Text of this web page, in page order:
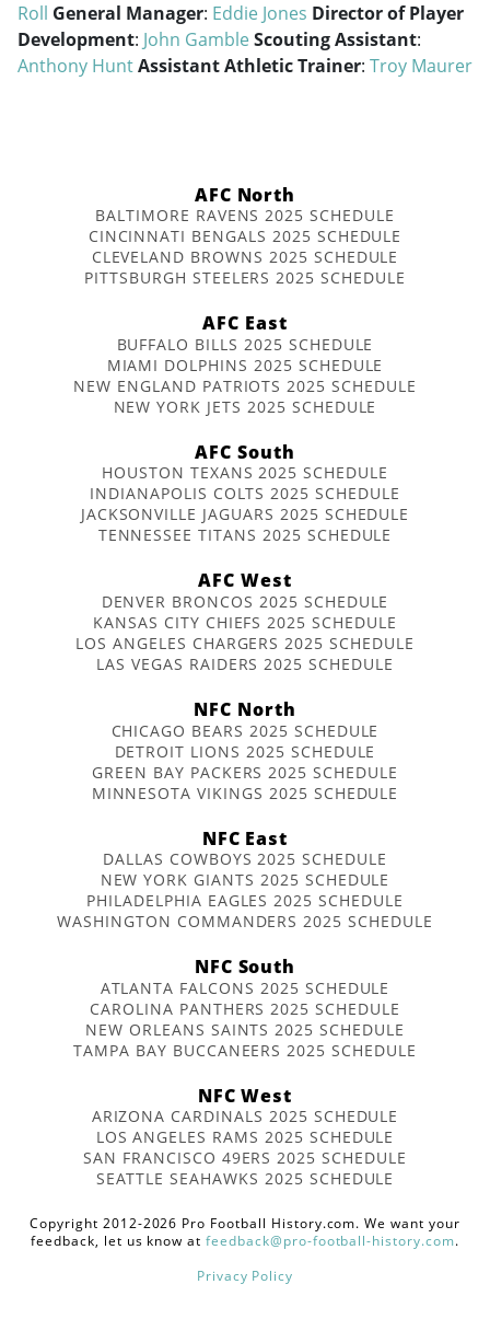
Roll General Manager: Eddie Jones Director of Player
Development: John GambleScouting Assistant:
Anthony HuntAssistant Athletic Trainer: Troy Maurer
AFC North
BALTIMORE RAVENS 2025 SCHEDULE
CINCINNATI BENGALS 2025 SCHEDULE
CLEVELAND BROWNS 2025 SCHEDULE
PITTSBURGH STEELERS 2025 SCHEDULE
AFC East
BUFFALO BILLS 2025 SCHEDULE
MIAMI DOLPHINS 2025 SCHEDULE
NEW ENGLAND PATRIOTS 2025 SCHEDULE
NEW YORK JETS 2025 SCHEDULE
AFC South
HOUSTON TEXANS 2025 SCHEDULE
INDIANAPOLIS COLTS 2025 SCHEDULE
JACKSONVILLE JAGUARS 2025 SCHEDULE
TENNESSEE TITANS 2025 SCHEDULE
AFC West
DENVER BRONCOS 2025 SCHEDULE
KANSAS CITY CHIEFS 2025 SCHEDULE
LOS ANGELES CHARGERS 2025 SCHEDULE
LAS VEGAS RAIDERS 2025 SCHEDULE
NFC North
CHICAGO BEARS 2025 SCHEDULE
DETROIT LIONS 2025 SCHEDULE
GREEN BAY PACKERS 2025 SCHEDULE
MINNESOTA VIKINGS 2025 SCHEDULE
NFC East
DALLAS COWBOYS 2025 SCHEDULE
NEW YORK GIANTS 2025 SCHEDULE
PHILADELPHIA EAGLES 2025 SCHEDULE
WASHINGTON COMMANDERS 2025 SCHEDULE
NFC South
ATLANTA FALCONS 2025 SCHEDULE
CAROLINA PANTHERS 2025 SCHEDULE
NEW ORLEANS SAINTS 2025 SCHEDULE
TAMPA BAY BUCCANEERS 2025 SCHEDULE
NFC West
ARIZONA CARDINALS 2025 SCHEDULE
LOS ANGELES RAMS 2025 SCHEDULE
SAN FRANCISCO 49ERS 2025 SCHEDULE
SEATTLE SEAHAWKS 2025 SCHEDULE
Copyright 2012-2026 Pro Football History.com. We want your
feedback, let us know atfeedback@pro-football-history.com.
Privacy Policy